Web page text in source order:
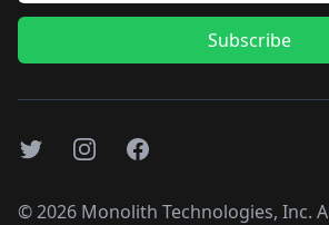
Subscribe
TwitterInstagramFacebook
©2026 Monolith Technologies, Inc.